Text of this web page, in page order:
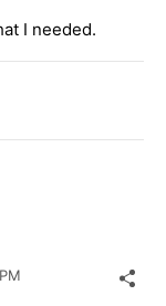
I needed.